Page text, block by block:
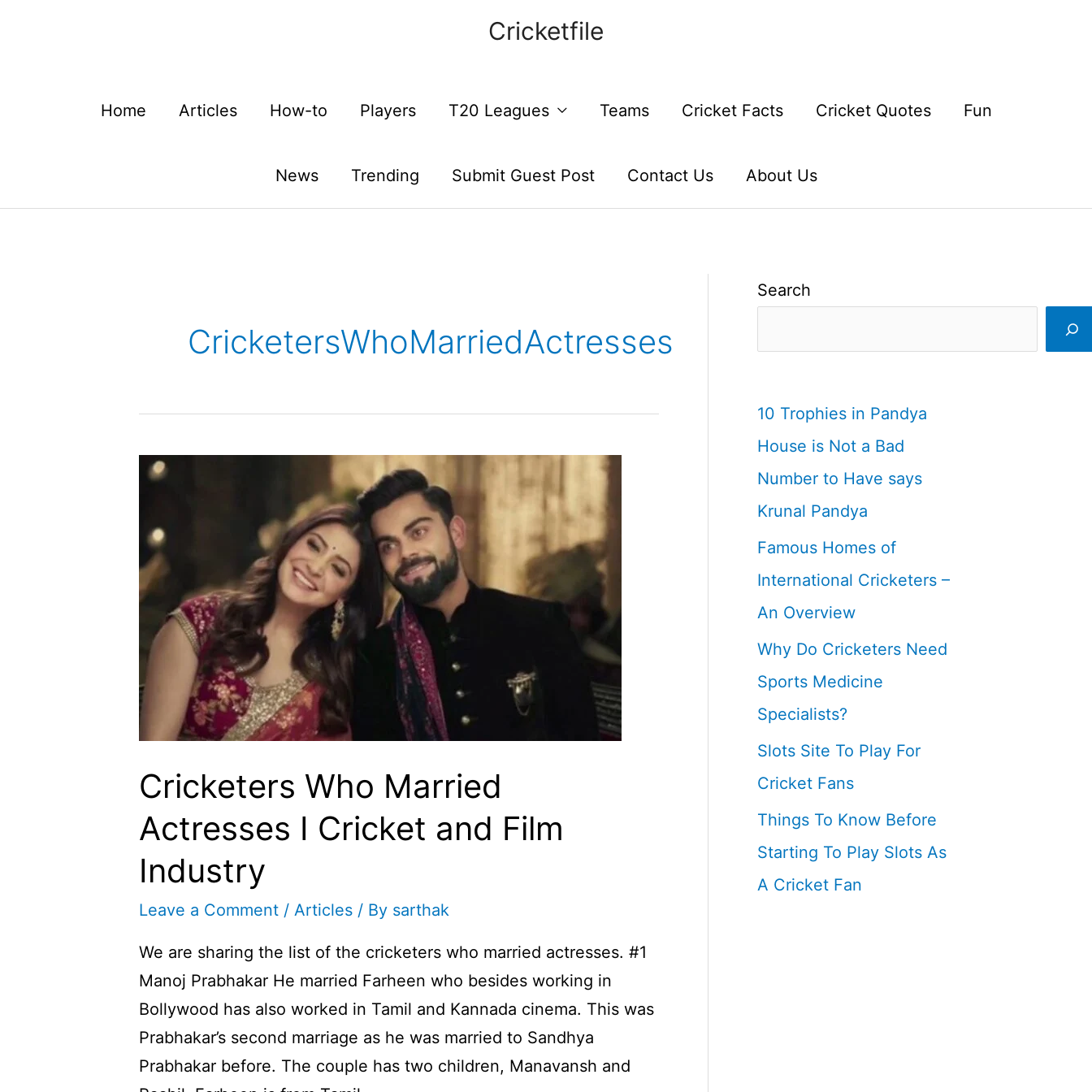
Cricketfile
Home Articles How-to Players T20 Leagues Teams Cricket Facts Cricket Quotes Fun
News Trending Submit Guest Post Contact Us About Us
CricketersWhoMarriedActresses
Cricketers Who Married
Actresses I Cricket and Film
Industry
Leave a Comment / Articles / By sarthak
We are sharing the list of the cricketers who married actresses. #1
Manoj Prabhakar He married Farheen who besides working in
Bollywood has also worked in Tamil and Kannada cinema. This was
Prabhakar’s second marriage as he was married to Sandhya
Prabhakar before. The couple has two children, Manavansh and
Search
10 Trophies in Pandya
House is Not a Bad
Number to Have says
Krunal Pandya
Famous Homes of
International Cricketers –
An Overview
Why Do Cricketers Need
Sports Medicine
Specialists?
Slots Site To Play For
Cricket Fans
Things To Know Before
Starting To Play Slots As
A Cricket Fan